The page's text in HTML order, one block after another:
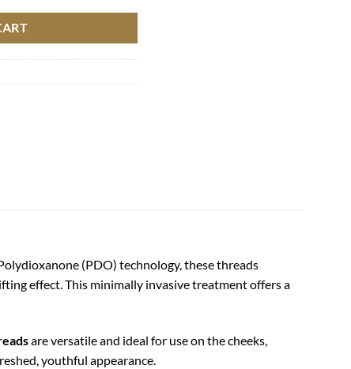
(PDO) technology, these threads
effect. This minimally invasive treatment offers a
are versatile and ideal for use on the cheeks,
youthful appearance.